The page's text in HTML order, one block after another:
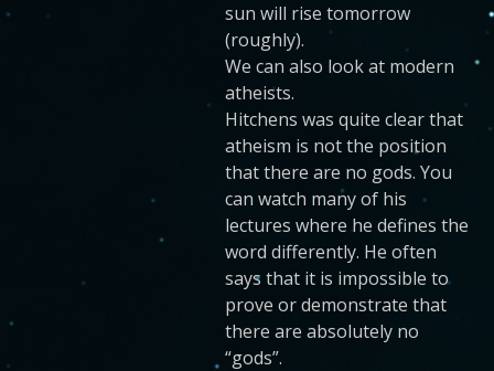
sun will rise tomorrow
(roughly).
We can also look at modern
atheists.
Hitchens was quite clear that
atheism is not the position
that there are no gods. You
can watch many of his
lectures where he defines the
word differently. He often
says that it is impossible to
prove or demonstrate that
there are absolutely no
“gods”.